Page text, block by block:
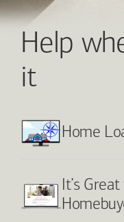
Help
it
Home
It’s